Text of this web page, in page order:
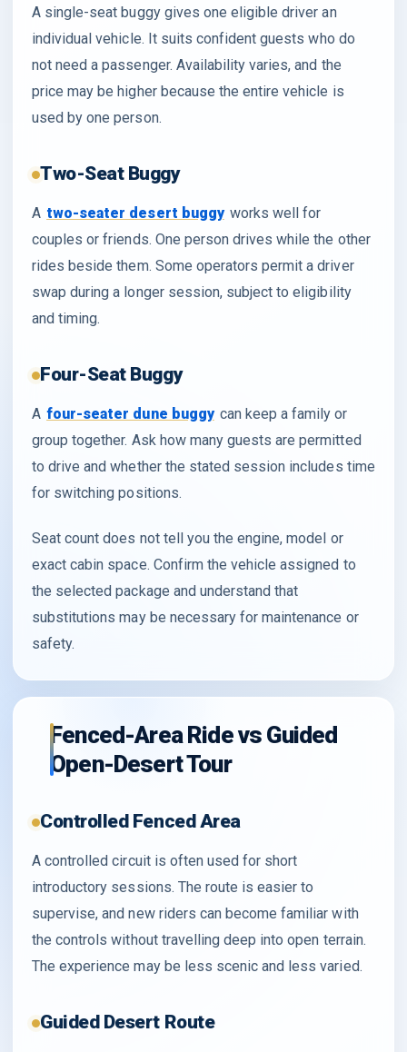
A single-seat buggy gives one eligible driver an
individual vehicle. It suits confident guests who do
not need a passenger. Availability varies, and the
price may be higher because the entire vehicle is
used by one person.
Two-Seat Buggy
A two-seater desert buggy works well for
couples or friends. One person drives while the other
rides beside them. Some operators permit a driver
swap during a longer session, subject to eligibility
and timing.
Four-Seat Buggy
A four-seater dune buggy can keep a family or
group together. Ask how many guests are permitted
to drive and whether the stated session includes time
for switching positions.
Seat count does not tell you the engine, model or
exact cabin space. Confirm the vehicle assigned to
the selected package and understand that
substitutions may be necessary for maintenance or
safety.
Fenced-Area Ride vs Guided
Open-Desert Tour
Controlled Fenced Area
A controlled circuit is often used for short
introductory sessions. The route is easier to
supervise, and new riders can become familiar with
the controls without travelling deep into open terrain.
The experience may be less scenic and less varied.
Guided Desert Route